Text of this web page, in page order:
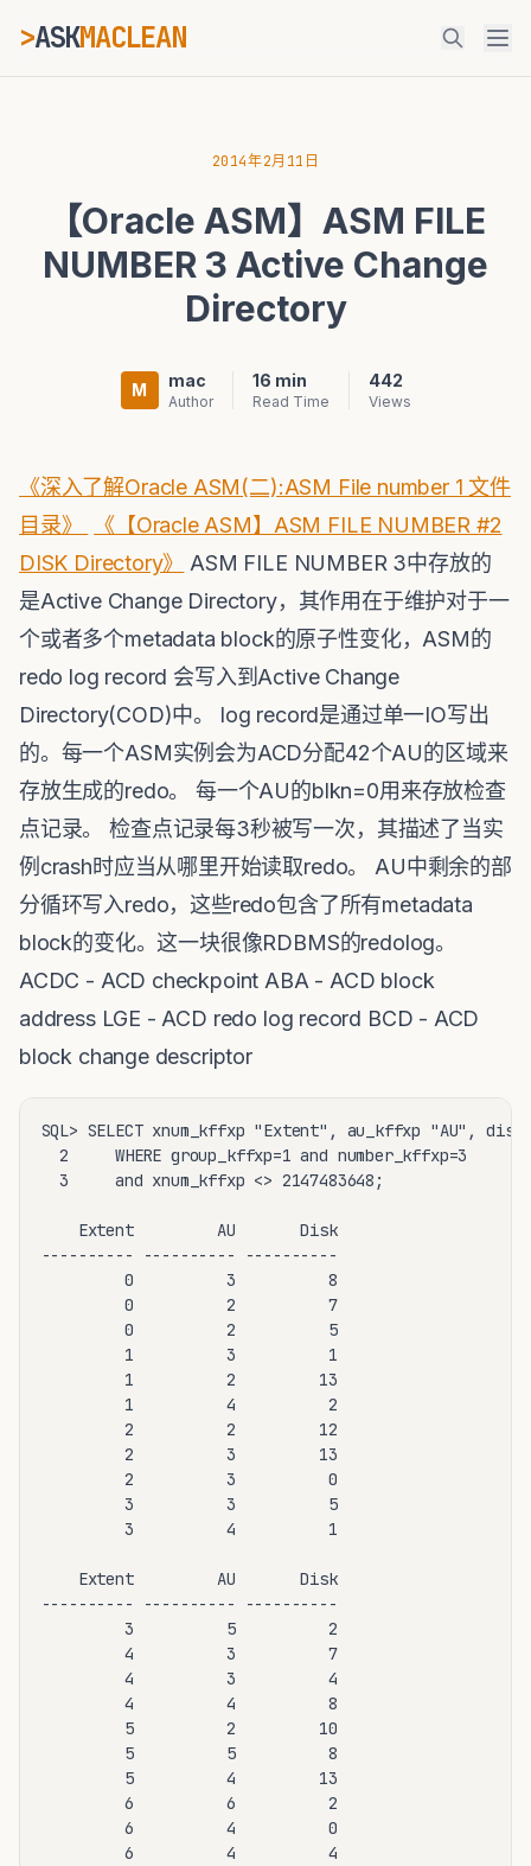
>ASKMACLEAN_
⌘K Ctrl+K
2014年2月11日
【Oracle ASM】ASM FILE
NUMBER 3 Active Change
Directory
M mac
Author
16 min
Read Time
442
Views
《深入了解Oracle ASM(二):ASM File number 1 文件
目录》
《【Oracle ASM】ASM FILE NUMBER #2
DISK Directory》
ASM FILE NUMBER 3中存放的
是Active Change Directory，其作用在于维护对于一
个或者多个metadata block的原子性变化，ASM的
redo log record 会写入到Active Change
Directory(COD)中。 log record是通过单一IO写出
的。每一个ASM实例会为ACD分配42个AU的区域来
存放生成的redo。 每一个AU的blkn=0用来存放检查
点记录。 检查点记录每3秒被写一次，其描述了当实
例crash时应当从哪里开始读取redo。 AU中剩余的部
分循环写入redo，这些redo包含了所有metadata
block的变化。这一块很像RDBMS的redolog。
ACDC - ACD checkpoint ABA - ACD block
address LGE - ACD redo log record BCD - ACD
block change descriptor
SQL> SELECT xnum_kffxp "Extent", au_kffxp "AU",
  2     WHERE group_kffxp=1 and number_kffxp=3
  3     and xnum_kffxp <> 2147483648;
    Extent         AU       Disk
---------- ---------- ----------
         0          3          8
         0          2          7
         0          2          5
         1          3          1
         1          2         13
         1          4          2
         2          2         12
         2          3         13
         2          3          0
         3          3          5
         3          4          1
    Extent         AU       Disk
---------- ---------- ----------
         3          5          2
         4          3          7
         4          3          4
         4          4          8
         5          2         10
         5          5          8
         5          4         13
         6          6          2
         6          4          0
         6          4          4